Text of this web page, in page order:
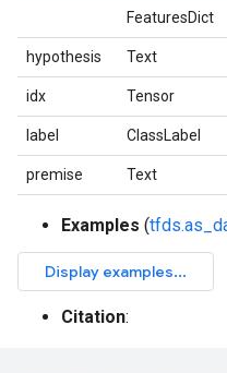
FeaturesDict
hypothesis Text
idx Tensor
label ClassLabel
premise Text
Examples (
Citation: